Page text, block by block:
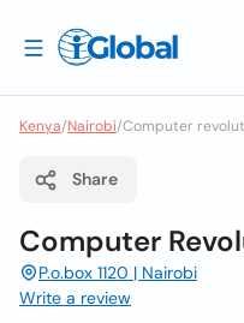
Kenya/Nairobi/Computer
Share
Computer
P.o.box 1120 | Nairobi
Write a review